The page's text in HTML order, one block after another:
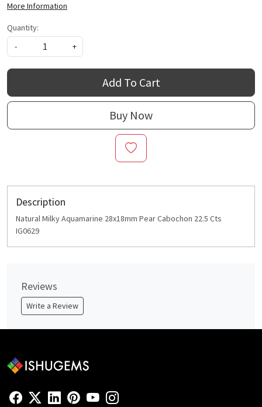
More Information
Quantity:
-
+
Add To Cart
Buy Now
Description
Natural Milky Aquamarine 28x18mm Pear Cabochon 22.5 Cts
IG0629
Reviews
Write a Review